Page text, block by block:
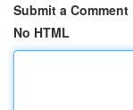
Submit a Comment
No HTML